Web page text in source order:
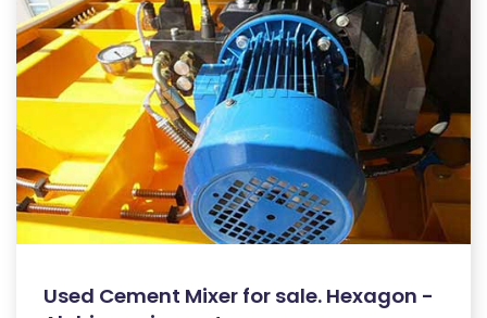
Used Cement Mixer for sale. Hexagon -